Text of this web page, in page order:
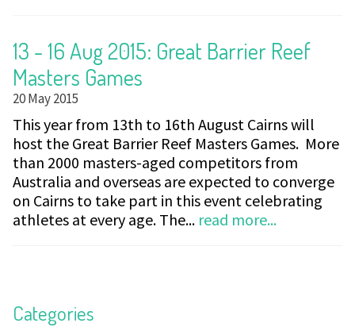
13 - 16 Aug 2015: Great Barrier Reef
Masters Games
20 May 2015
This year from 13th to 16th August Cairns will
host the Great Barrier Reef Masters Games. More
than 2000 masters-aged competitors from
Australia and overseas are expected to converge
on Cairns to take part in this event celebrating
athletes at every age. The... read more...
Categories